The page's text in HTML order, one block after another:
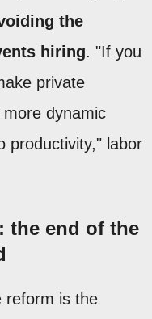
the
hiring. "If you
private
dynamic
productivity," labor
the end of the
reform is the